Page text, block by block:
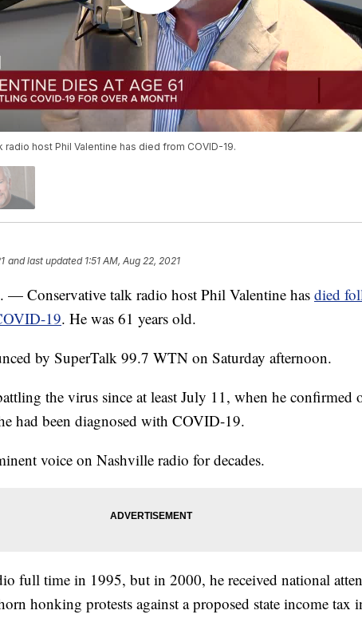
host Phil Valentine has died from COVID-19.
and last updated 1:51 AM, Aug 22, 2021
Conservative talk radio host Phil Valentine has died
19. He was 61 years old.
by SuperTalk 99.7 WTN on Saturday afternoon.
the virus since at least July 11, when he confirmed
had been diagnosed with COVID-19.
voice on Nashville radio for decades.
full time in 1995, but in 2000, he received national
honking protests against a proposed state income tax